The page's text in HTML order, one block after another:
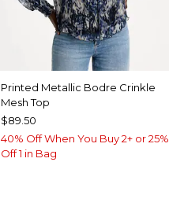
Printed Metallic Bodre Crinkle
Mesh Top
$89.50
40% Off When You Buy 2+ or 25%
Off 1 in Bag